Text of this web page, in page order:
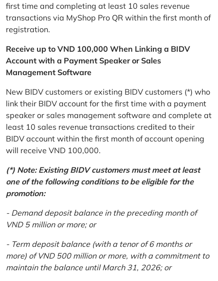
first time and completing at least 10 sales revenue
transactions via MyShop Pro QR within the first month of
registration.
Receive up to VND 100,000 When Linking a BIDV
Account with a Payment Speaker or Sales
Management Software
New BIDV customers or existing BIDV customers (*) who
link their BIDV account for the first time with a payment
speaker or sales management software and complete at
least 10 sales revenue transactions credited to their
BIDV account within the first month of account opening
will receive VND 100,000.
(*) Note: Existing BIDV customers must meet at least
one of the following conditions to be eligible for the
promotion:
- Demand deposit balance in the preceding month of
VND 5 million or more; or
- Term deposit balance (with a tenor of 6 months or
more) of VND 500 million or more, with a commitment to
maintain the balance until March 31, 2026; or